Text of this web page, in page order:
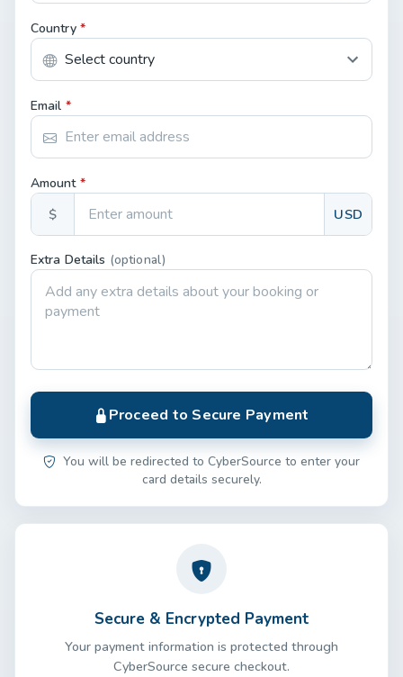
Country *
Email *
Amount *
$ USD
Extra Details (optional)
Proceed to Secure Payment
You will be redirected to CyberSource to enter your
card details securely.
Secure & Encrypted Payment
Your payment information is protected through
CyberSource secure checkout.